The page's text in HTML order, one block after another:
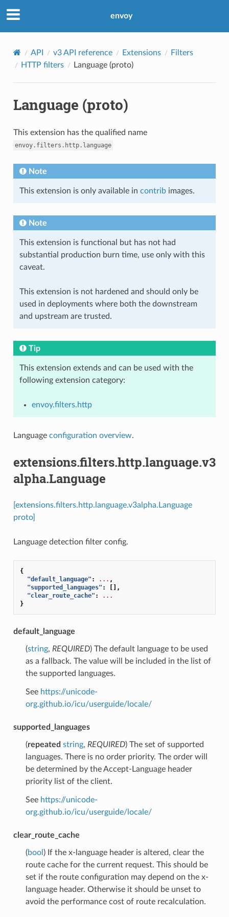
envoy
API v3 API reference Extensions
Filters
HTTP filters
Language (proto)
Language (proto)
This extension has the qualified name
envoy.filters.http.language
Note
This extension is only available in contribimages.
Note
This extension is functional but has not had
substantial production burn time, use only with this
caveat.
This extension is not hardened and should only be
used in deployments where both the downstream
and upstream are trusted.
Tip
This extension extends and can be used with the
following extension category:
envoy.filters.http
Language configuration overview.
extensions.filters.http.language.v3
alpha.Language
[extensions.filters.http.language.v3alpha.Language
proto]
Language detection filter config.
{
"default_language" : ... ,
"supported_languages" :
[],
"clear_route_cache" :
...
}
default_language
(string, REQUIRED) The default language to be used
as a fallback. The value will be included in the list of
the supported languages.
See https://unicode-
org.github.io/icu/userguide/locale/
supported_languages
(repeated string, REQUIRED) The set of supported
languages. There is no order priority. The order will
be determined by the Accept-Language header
priority list of the client.
See https://unicode-
org.github.io/icu/userguide/locale/
clear_route_cache
(bool ) If the x-language header is altered, clear the
route cache for the current request. This should be
set if the route configuration may depend on the x-
language header. Otherwise it should be unset to
avoid the performance cost of route recalculation.